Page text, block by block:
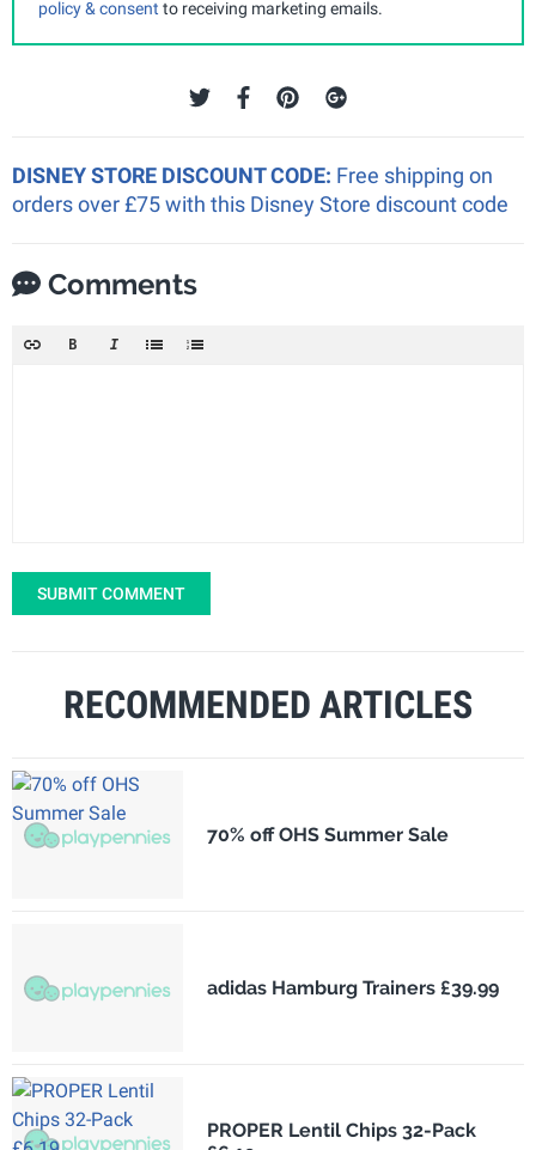
policy & consent to receiving marketing emails.
DISNEY STORE DISCOUNT CODE: Free shipping on
orders over £75 with this Disney Store discount code
Comments
SUBMIT COMMENT
RECOMMENDED ARTICLES
70% off OHS Summer Sale
adidas Hamburg Trainers £39.99
PROPER Lentil Chips 32-Pack